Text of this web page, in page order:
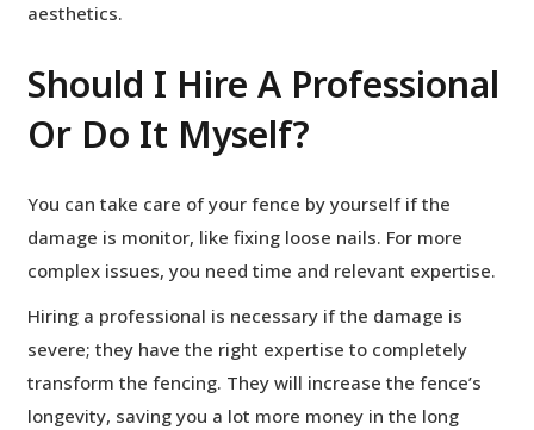
aesthetics.
Should I Hire A Professional
Or Do It Myself?
You can take care of your fence by yourself if the
damage is monitor, like fixing loose nails. For more
complex issues, you need time and relevant expertise.
Hiring a professional is necessary if the damage is
severe; they have the right expertise to completely
transform the fencing. They will increase the fence’s
longevity, saving you a lot more money in the long